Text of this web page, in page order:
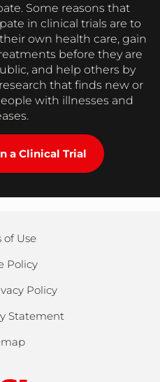
Some reasons that
in clinical trials are to
own health care, gain
before they are
and help others by
that finds new or
with illnesses and
a Clinical Trial
of Use
Policy
Policy
Statement